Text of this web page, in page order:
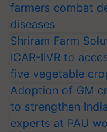
farmers combat
diseases
Shriram Farm
ICAR-IIVR to
five vegetable
Adoption of GM
to strengthen
experts at PAU